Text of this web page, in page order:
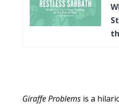
Giraffe Problemsis a